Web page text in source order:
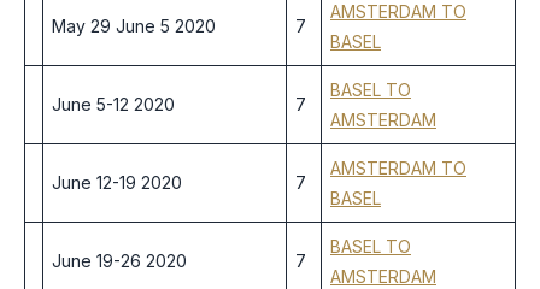
May 29 June 5 2020 7
AMSTERDAM TO
BASEL
June 5-12 2020 7
BASEL TO
AMSTERDAM
June 12-19 2020 7
AMSTERDAM TO
BASEL
June 19-26 2020 7
BASEL TO
AMSTERDAM